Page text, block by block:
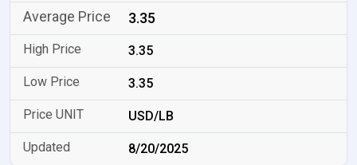
3.35
3.35
3.35
USD/LB
8/20/2025